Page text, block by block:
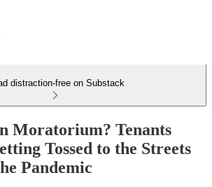
distraction-free on Substack
Moratorium? Tenants
Tossed to the Streets
Pandemic